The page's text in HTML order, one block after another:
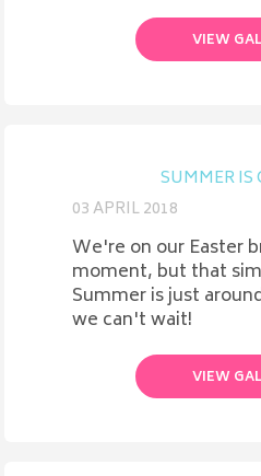
VIEW
SUMMER IS
03 APRIL 2018
We're on our Easter
moment, but that
Summer is just
we can't wait!
VIEW